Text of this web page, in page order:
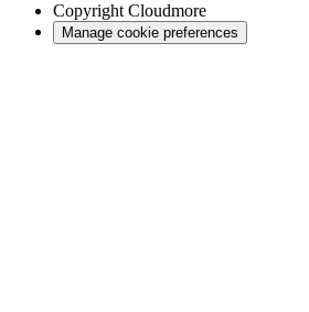
Copyright Cloudmore
Manage cookie preferences